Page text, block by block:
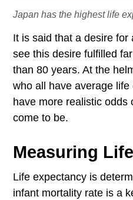
Japan has the highest life
It is said that a desire
see this desire fulfilled
than 80 years. At the
who all have average
have more realistic
come to be.
Measuring
Life expectancy is
infant mortality rate is a